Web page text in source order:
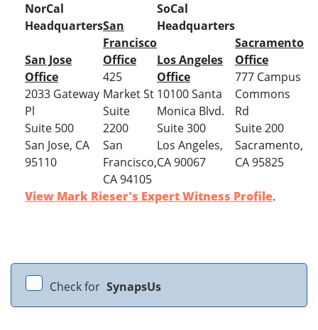
NorCal
Headquarters
San Jose
Office
2033 Gateway
Pl
Suite 500
San Jose, CA
95110
San
Francisco
Office
425
Market St
Suite
2200
San
Francisco,
CA 94105
SoCal
Headquarters
Los Angeles
Office
10100 Santa
Monica Blvd.
Suite 300
Los Angeles,
CA 90067
Sacramento
Office
777 Campus
Commons
Rd
Suite 200
Sacramento,
CA 95825
View Mark Rieser's Expert Witness Profile.
Check for SynapsUs